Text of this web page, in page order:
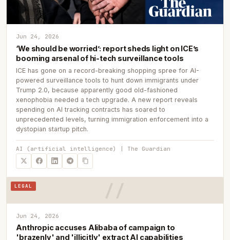
Jun 24, 2026
‘We should be worried’: report sheds light on ICE’s
booming arsenal of hi-tech surveillance tools
ICE has gone on a record-breaking shopping spree for AI-
powered surveillance tools to hunt down immigrants under
Trump 2.0, because apparently good old-fashioned
xenophobia needed a tech upgrade. A new report reveals
spending on AI tracking contracts has soared to
unprecedented levels, turning immigration enforcement into a
dystopian startup pitch.
AI (artificial intelligence) | The Guardian
LEGAL
Jun 24, 2026
Anthropic accuses Alibaba of campaign to
'brazenly' and 'illicitly' extract AI capabilities